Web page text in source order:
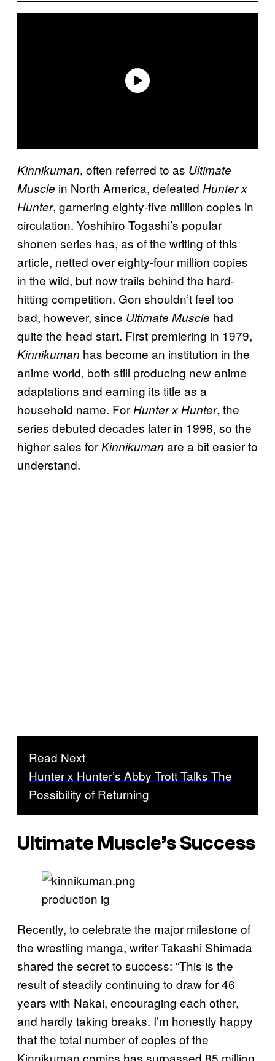
Kinnikuman, often referred to as Ultimate
Muscle in North America, defeated Hunter x
Hunter, garnering eighty-five million copies in
circulation. Yoshihiro Togashi’s popular
shonen series has, as of the writing of this
article, netted over eighty-four million copies
in the wild, but now trails behind the hard-
hitting competition. Gon shouldn’t feel too
bad, however, since Ultimate Muscle had
quite the head start. First premiering in 1979,
Kinnikuman has become an institution in the
anime world, both still producing new anime
adaptations and earning its title as a
household name. For Hunter x Hunter, the
series debuted decades later in 1998, so the
higher sales forKinnikuman are a bit easier to
understand.
Read Next
Hunter x Hunter’s Abby Trott Talks The
Possibility of Returning
Ultimate Muscle’s Success
production ig
Recently, to celebrate the major milestone of
the wrestling manga, writer Takashi Shimada
shared the secret to success: “This is the
result of steadily continuing to draw for 46
years with Nakai, encouraging each other,
and hardly taking breaks. I’m honestly happy
that the total number of copies of the
Kinnikuman comics has surpassed 85 million.